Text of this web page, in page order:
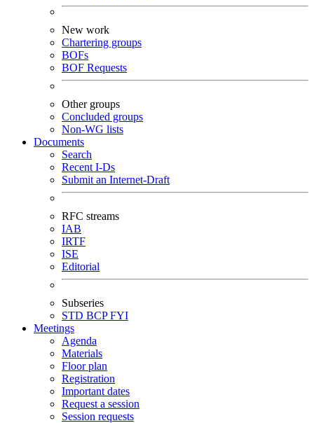
New work
Chartering groups
BOFs
BOF Requests
Other groups
Concluded groups
Non-WG lists
Documents
Search
Recent I-Ds
Submit an Internet-Draft
RFC streams
IAB
IRTF
ISE
Editorial
Subseries
STD BCPFYI
Meetings
Agenda
Materials
Floor plan
Registration
Important dates
Request a session
Session requests